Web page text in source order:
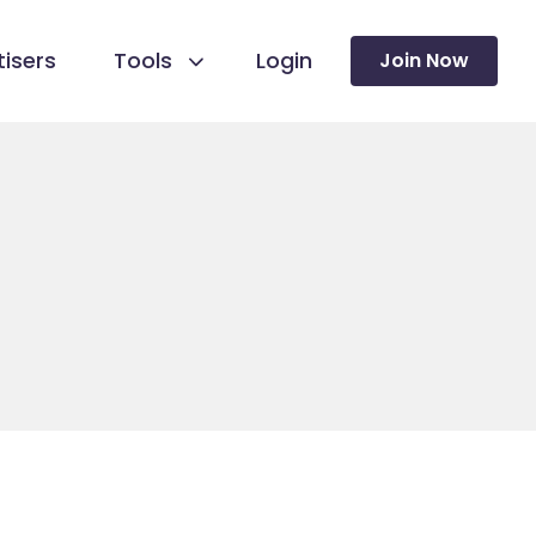
Tools Login Join Now